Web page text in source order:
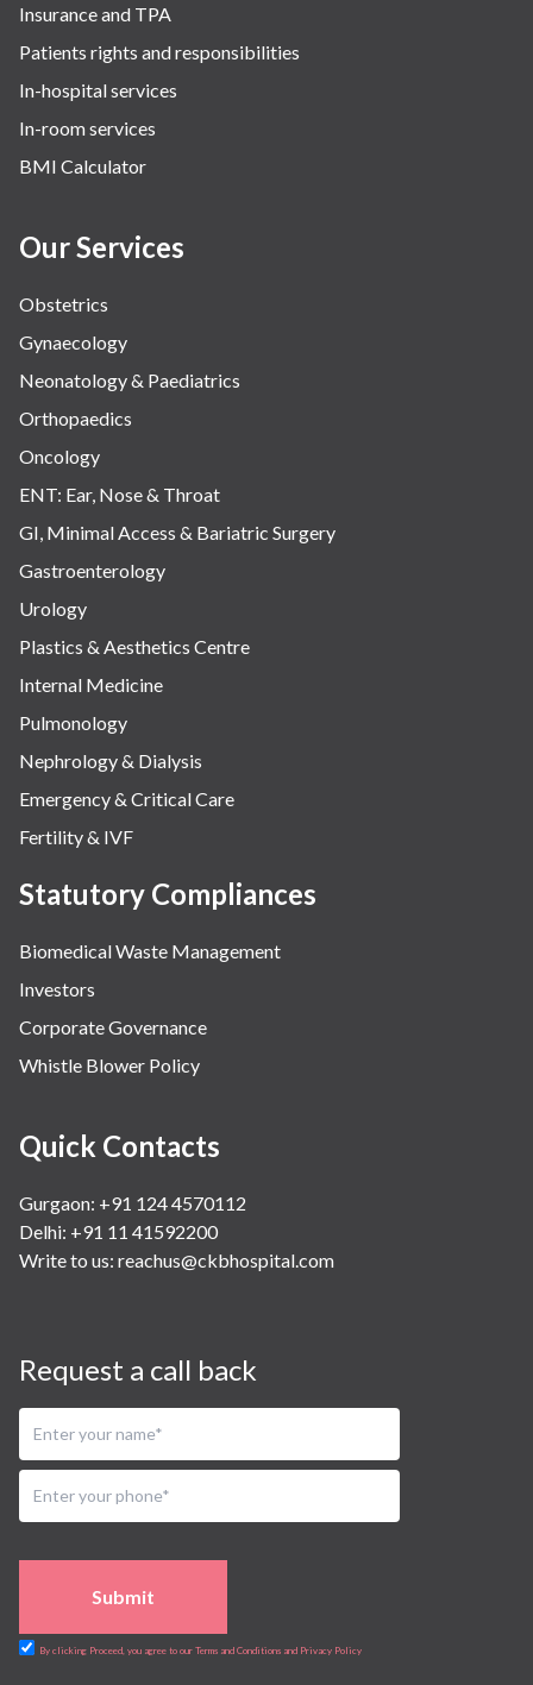
Insurance and TPA
Patients rights and responsibilities
In-hospital services
In-room services
BMI Calculator
Our Services
Obstetrics
Gynaecology
Neonatology & Paediatrics
Orthopaedics
Oncology
ENT: Ear, Nose & Throat
GI, Minimal Access & Bariatric Surgery
Gastroenterology
Urology
Plastics & Aesthetics Centre
Internal Medicine
Pulmonology
Nephrology & Dialysis
Emergency & Critical Care
Fertility & IVF
Statutory Compliances
Biomedical Waste Management
Investors
Corporate Governance
Whistle Blower Policy
Quick Contacts
Gurgaon: +91 124 4570112
Delhi: +91 11 41592200
Write to us: reachus@ckbhospital.com
Request a call back
Submit
By clicking Proceed, you agree to our Terms and Conditions and Privacy Policy